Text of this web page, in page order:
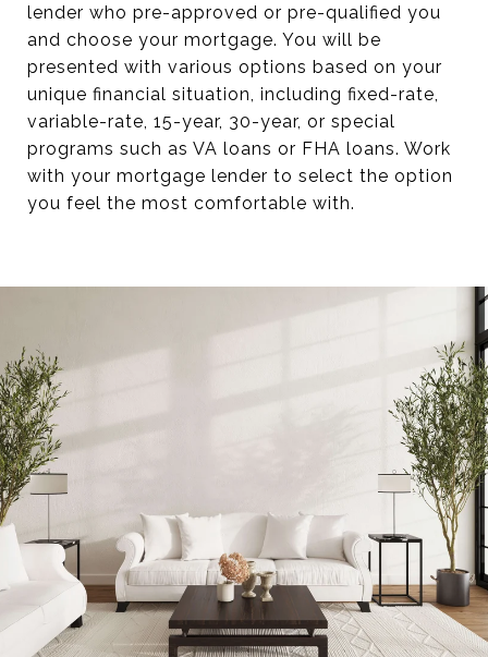
lender who pre-approved or pre-qualified you
and choose your mortgage. You will be
presented with various options based on your
unique financial situation, including fixed-rate,
variable-rate, 15-year, 30-year, or special
programs such as VA loans or FHA loans. Work
with your mortgage lender to select the option
you feel the most comfortable with.